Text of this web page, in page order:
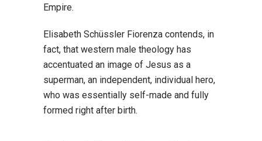
Empire.
Elisabeth Schüssler Fiorenza contends, in
fact, that western male theology has
accentuated an image of Jesus as a
superman, an independent, individual hero,
who was essentially self-made and fully
formed right after birth.